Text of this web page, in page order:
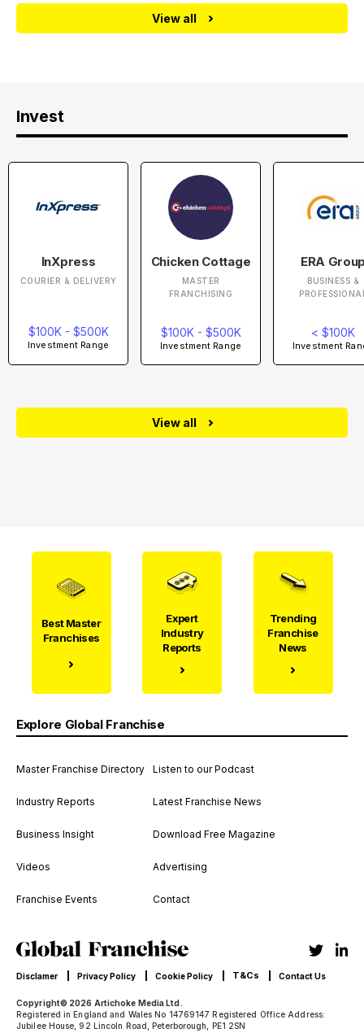
View all
Invest
InXpress
COURIER & DELIVERY
$100K - $500K
Investment Range
Chicken Cottage
MASTER
FRANCHISING
$100K - $500K
Investment Range
ERA
BUSINESS &
< $100K
Investment
View all
Best Master
Franchises
Expert
Industry
Reports
Trending
Franchise
News
Explore Global Franchise
Master Franchise Directory
Industry Reports
Business Insight
Videos
Franchise Events
Listen to our Podcast
Latest Franchise News
Download Free Magazine
Advertising
Contact
Copyright© 2026 Artichoke Media Ltd.
Registered in England and Wales No 14769147 Registered Office Address:
Jubilee House, 92 Lincoln Road, Peterborough, PE1 2SN
Disclamer Privacy Policy Cookie Policy T&Cs Contact Us